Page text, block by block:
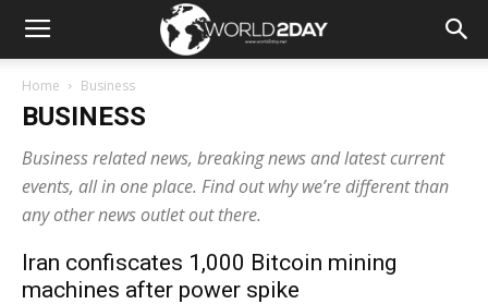
Home Business
BUSINESS
Business related news, breaking news and latest current
events, all in one place. Find out why we’re different than
any other news outlet out there.
Iran confiscates 1,000 Bitcoin mining
machines after power spike